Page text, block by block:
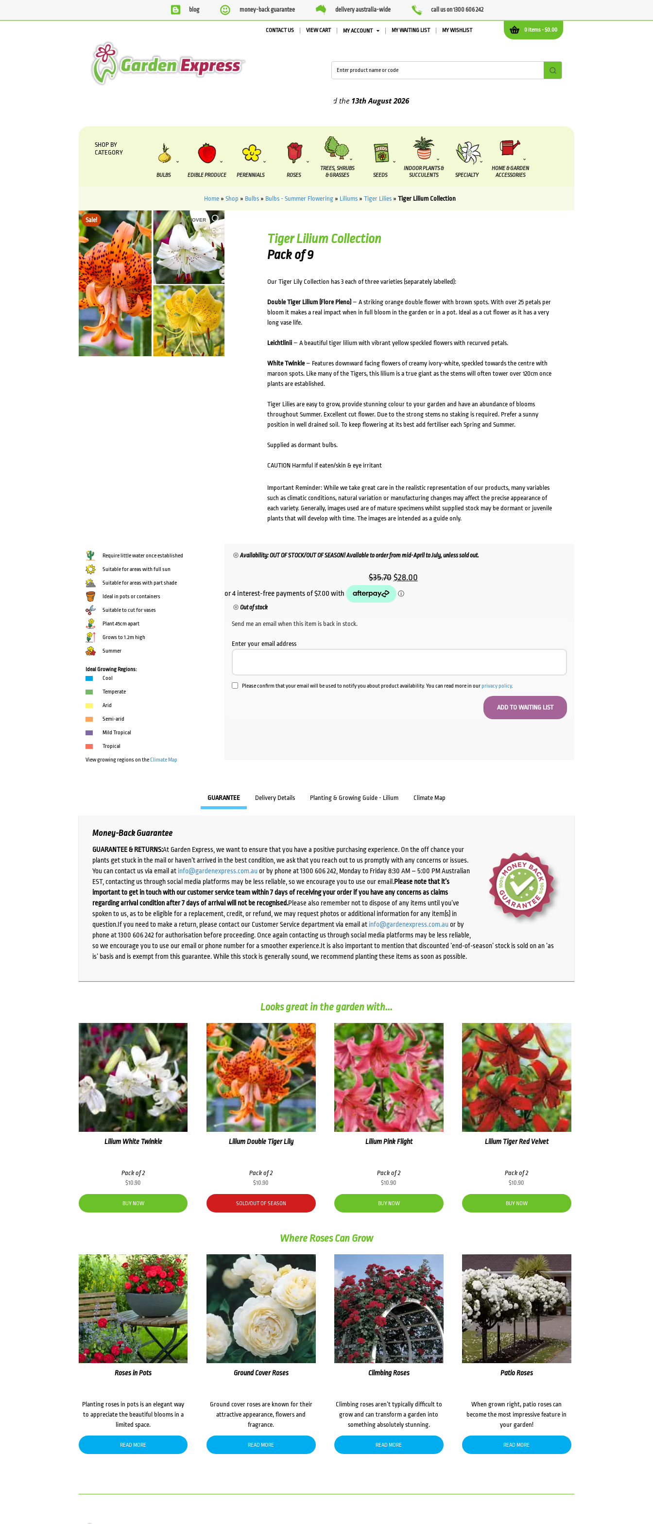
blog money-back guarantee delivery australia-wide call us on 1300 606 242
0 items -$0.00
CONTACT US VIEW CART MY ACCOUNT MY WAITING LIST MY WISHLIST
13th August2026
SHOP BY
CATEGORY
BULBS EDIBLE PRODUCE PERENNIALS ROSES
TREES, SHRUBS
& GRASSES
SEEDS
INDOOR PLANTS &
SUCCULENTS
SPECIALTY
HOME & GARDEN
ACCESSORIES
Home » Shop » Bulbs » Bulbs - Summer Flowering » Liliums » Tiger Lilies » Tiger Lilium Collection
Sale! HOVER
Tiger Lilium Collection
Pack of 9
Our Tiger Lily Collection has 3 each of three varieties (separately labelled):
Double Tiger Lilium (Flore Pleno)– A striking orange double flower with brown spots. With over 25 petals per
bloom it makes a real impact when in full bloom in the garden or in a pot. Ideal as a cut flower as it has a very
long vase life.
Leichtlinii – A beautiful tiger lilium with vibrant yellow speckled flowers with recurved petals.
White Twinkle– Features downward facing flowers of creamy ivory-white, speckled towards the centre with
maroon spots. Like many of the Tigers, this lilium is a true giant as the stems will often tower over 120cm once
plants are established.
Tiger Lilies are easy to grow, provide stunning colour to your garden and have an abundance of blooms
throughout Summer. Excellent cut flower. Due to the strong stems no staking is required. Prefer a sunny
position in well drained soil. To keep flowering at its best add fertiliser each Spring and Summer.
Supplied as dormant bulbs.
CAUTION Harmful if eaten/skin & eye irritant
Important Reminder: While we take great care in the realistic representation of our products, many variables
such as climatic conditions, natural variation or manufacturing changes may affect the precise appearance of
each variety. Generally, images used are of mature specimens whilst supplied stock may be dormant or juvenile
plants that will develop with time. The images are intended as a guide only.
Require little water once established
Suitable for areas with full sun
Suitable for areas with part shade
Ideal in pots or containers
Suitable to cut for vases
Plant 45cm apart
Grows to 1.2m high
Summer
Ideal Growing Regions:
Cool
Temperate
Arid
Semi-arid
Mild Tropical
Tropical
View growing regions on theClimate Map
Availability: OUT OF STOCK/OUT OF SEASON! Available to order from mid-April to July, unless sold out.
$35.70 Original
price
$28.00Current
Out of stock
Send me an email when this item is back in stock.
Enter your email address
Please confirm that your email will be used to notify you about product availability. You can read more in ourprivacy policy.
GUARANTEE Delivery Details Planting & Growing Guide - Lilium Climate Map
Money-Back Guarantee
GUARANTEE & RETURNS:At Garden Express, we want to ensure that you have a positive purchasing experience. On the off chance your
plants get stuck in the mail or haven’t arrived in the best condition, we ask that you reach out to us promptly with any concerns or issues.
You can contact us via email at info@gardenexpress.com.auor by phone at 1300 606 242, Monday to Friday 8:30 AM – 5:00 PM Australian
EST, contacting us through social media platforms may be less reliable, so we encourage you to use our email.Please note that it’s
important to get in touch with our customer service team within 7 days of receiving your order if you have any concerns as claims
regarding arrival condition after 7 days of arrival will not be recognised.Please also remember not to dispose of any items until you’ve
spoken to us, as to be eligible for a replacement, credit, or refund, we may request photos or additional information for any item(s) in
question.If you need to make a return, please contact our Customer Service department via email at info@gardenexpress.com.auor by
phone at 1300 606 242 for authorisation before proceeding. Once again contacting us through social media platforms may be less reliable,
so we encourage you to use our email or phone number for a smoother experience.It is also important to mention that discounted ‘end-of-season’ stock is sold on an ‘as
is’ basis and is exempt from this guarantee. While this stock is generally sound, we recommend planting these items as soon as possible.
Looks great in the garden with...
Lilium White Twinkle
Pack of 2
$10.90
BUY NOW
Lilium Double Tiger Lily
Pack of 2
$10.90
SOLD/OUT OF SEASON
Lilium Pink Flight
Pack of 2
$10.90
BUY NOW
Lilium Tiger Red Velvet
Pack of 2
$10.90
BUY NOW
Where Roses Can Grow
Roses in Pots
Planting roses in pots is an elegant way
to appreciate the beautiful blooms in a
limited space.
READ MORE
Ground Cover Roses
Ground cover roses are known for their
attractive appearance, flowers and
fragrance.
READ MORE
Climbing Roses
Climbing roses aren’t typically difficult to
grow and can transform a garden into
something absolutely stunning.
READ MORE
Patio Roses
When grown right, patio roses can
become the most impressive feature in
your garden!
READ MORE